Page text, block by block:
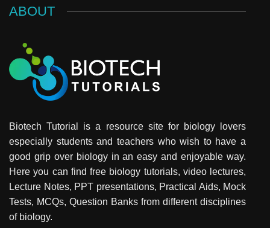
ABOUT
Biotech Tutorial is a resource site for biology lovers
especially students and teachers who wish to have a
good grip over biology in an easy and enjoyable way.
Here you can find free biology tutorials, video lectures,
Lecture Notes, PPT presentations, Practical Aids, Mock
Tests, MCQs, Question Banks from different disciplines
of biology.